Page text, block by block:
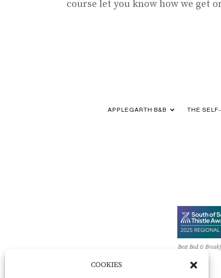
COOKIES
course let you know how we get
APPLEGARTH B&B THE
Best Bed &